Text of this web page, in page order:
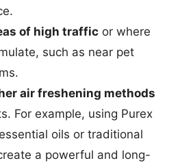
of high traffic or where
such as near pet
air freshening methods
For example, using Purex
oils or traditional
a powerful and long-